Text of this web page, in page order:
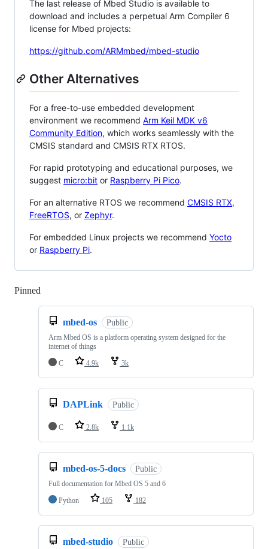
The last release of Mbed Studio is available to
download and includes a perpetual Arm Compiler 6
license for Mbed projects:
https://github.com/ARMmbed/mbed-studio
Other Alternatives
For a free-to-use embedded development
environment we recommend Arm Keil MDK v6
Community Edition, which works seamlessly with the
CMSIS standard and CMSIS RTX RTOS.
For rapid prototyping and educational purposes, we
suggest micro:bit or Raspberry Pi Pico.
For an alternative RTOS we recommend CMSIS RTX,
FreeRTOS, or Zephyr.
For embedded Linux projects we recommend Yocto
or Raspberry Pi.
Pinned
mbed-os Public
Arm Mbed OS is a platform operating system designed for the
internet of things
C
4.9k 3k
DAPLink Public
C 2.8k 1.1k
mbed-os-5-docs Public
Full documentation for Mbed OS 5 and 6
Python
105 182
mbed-studio Public